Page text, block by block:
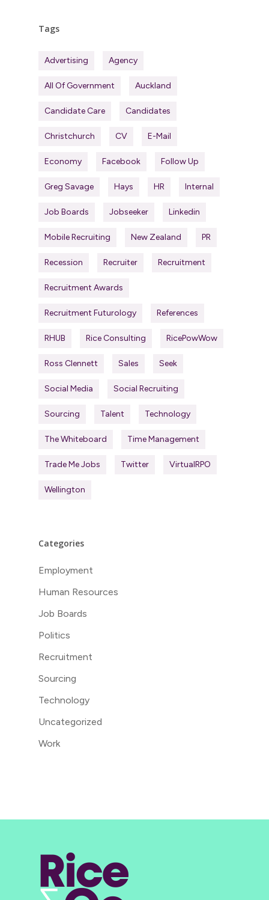
Tags
Advertising Agency
All Of Government Auckland
Candidate Care Candidates
Christchurch CV E-Mail
Economy Facebook Follow Up
Greg Savage Hays HR Internal
Job Boards Jobseeker Linkedin
Mobile Recruiting New Zealand PR
Recession Recruiter Recruitment
Recruitment Awards
Recruitment Futurology References
RHUB Rice Consulting RicePowWow
Ross Clennett Sales Seek
Social Media Social Recruiting
Sourcing Talent Technology
The Whiteboard Time Management
Trade Me Jobs Twitter VirtualRPO
Wellington
Categories
Employment
Human Resources
Job Boards
Politics
Recruitment
Sourcing
Technology
Uncategorized
Work